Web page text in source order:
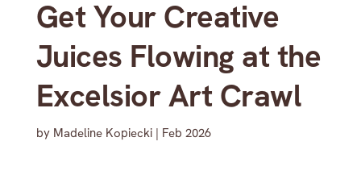
Get Your Creative
Juices Flowing at the
Excelsior Art Crawl
by Madeline Kopiecki| Feb 2026